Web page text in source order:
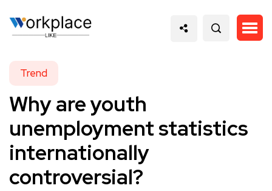
Trend
Why are youth
unemployment statistics
internationally
controversial?